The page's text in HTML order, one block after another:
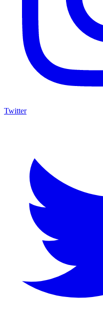
Twitter